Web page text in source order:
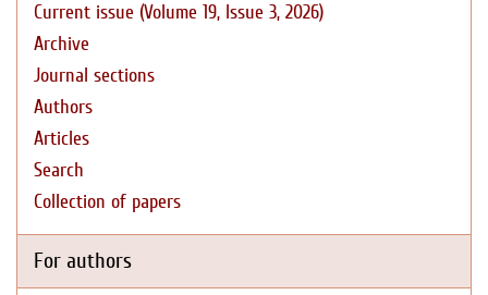
Current issue (Volume 19, Issue 3, 2026)
Archive
Journal sections
Authors
Articles
Search
Collection of papers
For authors